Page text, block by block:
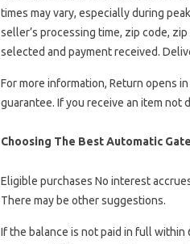
times may vary, especially during
seller’s processing time, zip code,
selected and payment received.
For more information, Return opens
guarantee. If you receive an item not
Choosing The Best Automatic
Eligible purchases No interest
There may be other suggestions.
If the balance is not paid in full